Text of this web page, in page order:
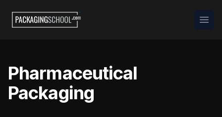
Packaging School
Pharmaceutical
Packaging